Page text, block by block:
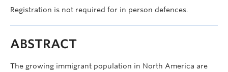
Registration is not required for in person defences.
ABSTRACT
The growing immigrant population in North America are